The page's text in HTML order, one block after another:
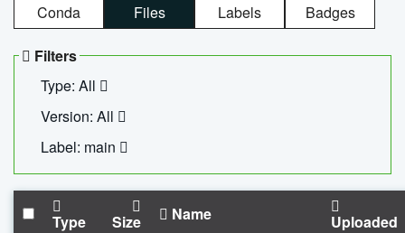
Conda Files Labels Badges
Filters
Type: All
Version: All
Label: main
Type Size Name Uploaded